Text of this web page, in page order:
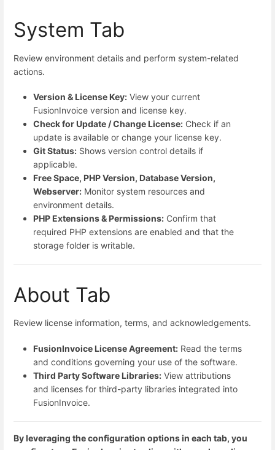
System Tab
Review environment details and perform system-related
actions.
Version & License Key: View your current
FusionInvoice version and license key.
Check for Update / Change License: Check if an
update is available or change your license key.
Git Status: Shows version control details if
applicable.
Free Space, PHP Version, Database Version,
Webserver: Monitor system resources and
environment details.
PHP Extensions & Permissions: Confirm that
required PHP extensions are enabled and that the
storage folder is writable.
About Tab
Review license information, terms, and acknowledgements.
FusionInvoice License Agreement: Read the terms
and conditions governing your use of the software.
Third Party Software Libraries: View attributions
and licenses for third-party libraries integrated into
FusionInvoice.
By leveraging the configuration options in each tab, you